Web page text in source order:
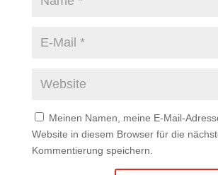
Meinen Namen, meine E-Mail-
Website in diesem Browser für die
Kommentierung speichern.